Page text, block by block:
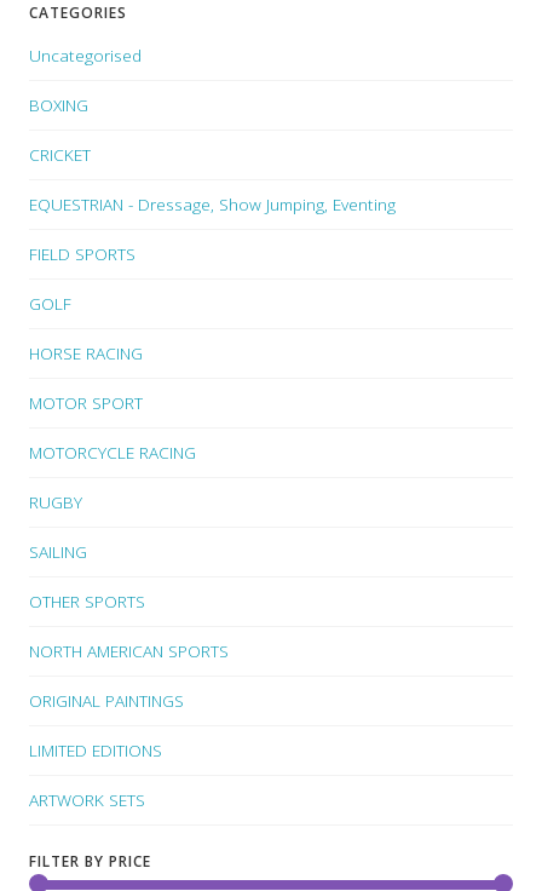
CATEGORIES
Uncategorised
BOXING
CRICKET
EQUESTRIAN - Dressage, Show Jumping, Eventing
FIELD SPORTS
GOLF
HORSE RACING
MOTOR SPORT
MOTORCYCLE RACING
RUGBY
SAILING
OTHER SPORTS
NORTH AMERICAN SPORTS
ORIGINAL PAINTINGS
LIMITED EDITIONS
ARTWORK SETS
FILTER BY PRICE